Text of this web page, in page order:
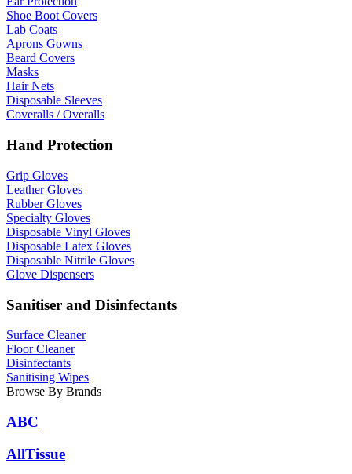
Shoe Boot Covers
Lab Coats
Aprons Gowns
Beard Covers
Masks
Hair Nets
Disposable Sleeves
Coveralls / Overalls
Hand Protection
Grip Gloves
Leather Gloves
Rubber Gloves
Specialty Gloves
Disposable Vinyl Gloves
Disposable Latex Gloves
Disposable Nitrile Gloves
Glove Dispensers
Sanitiser and Disinfectants
Surface Cleaner
Floor Cleaner
Disinfectants
Sanitising Wipes
Browse By Brands
ABC
AllTissue